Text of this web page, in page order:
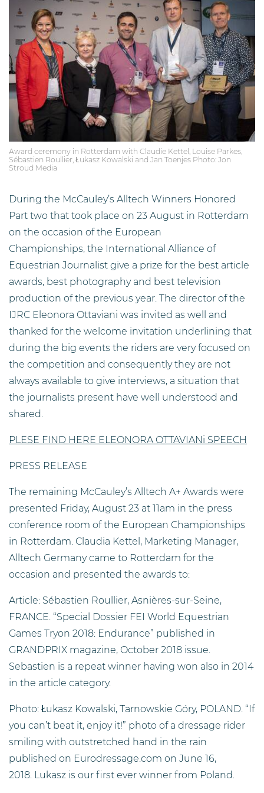
Award ceremony in Rotterdam with Claudie Kettel, Louise Parkes,
Sébastien Roullier, Łukasz Kowalski and Jan Toenjes Photo: Jon
Stroud Media
During the McCauley’s Alltech Winners Honored
Part two that took place on 23 August in Rotterdam
on the occasion of the European
Championships, the International Alliance of
Equestrian Journalist give a prize for the best article
awards, best photography and best television
production of the previous year. The director of the
IJRC Eleonora Ottaviani was invited as well and
thanked for the welcome invitation underlining that
during the big events the riders are very focused on
the competition and consequently they are not
always available to give interviews, a situation that
the journalists present have well understood and
shared.
PLESE FIND HERE ELEONORA OTTAVIANi SPEECH
PRESS RELEASE
The remaining McCauley’s Alltech A+ Awards were
presented Friday, August 23 at 11am in the press
conference room of the European Championships
in Rotterdam. Claudia Kettel, Marketing Manager,
Alltech Germany came to Rotterdam for the
occasion and presented the awards to:
Article: Sébastien Roullier, Asnières-sur-Seine,
FRANCE. “Special Dossier FEI World Equestrian
Games Tryon 2018: Endurance” published in
GRANDPRIX magazine, October 2018 issue.
Sebastien is a repeat winner having won also in 2014
in the article category.
Photo: Łukasz Kowalski, Tarnowskie Góry, POLAND. “If
you can’t beat it, enjoy it!” photo of a dressage rider
smiling with outstretched hand in the rain
published on Eurodressage.com on June 16,
2018. Lukasz is our first ever winner from Poland.